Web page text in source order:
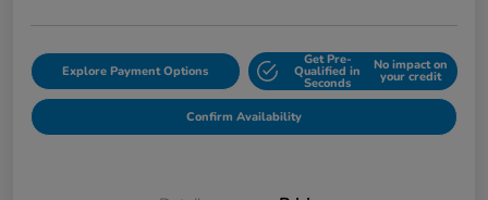
Explore Payment Options
Get Pre-
Qualified in
Seconds
No impact on
your credit
Confirm Availability